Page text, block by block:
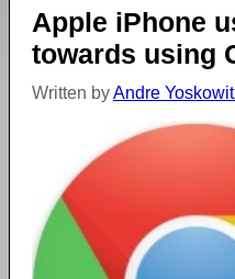
Apple iPhone
towards using
Written byAndre